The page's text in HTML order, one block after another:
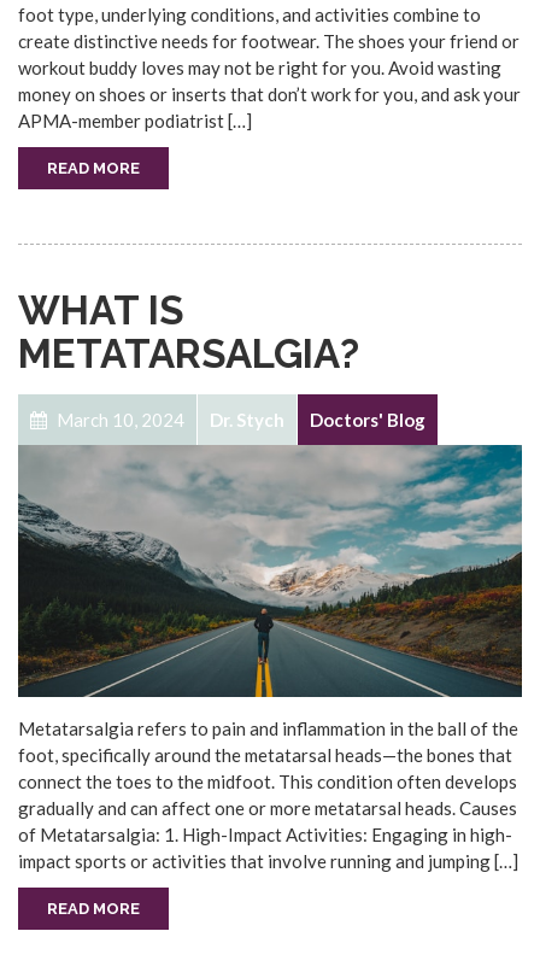
foot type, underlying conditions, and activities combine to
create distinctive needs for footwear. The shoes your friend or
workout buddy loves may not be right for you. Avoid wasting
money on shoes or inserts that don’t work for you, and ask your
APMA-member podiatrist […]
READ MORE
WHAT IS
METATARSALGIA?
March 10, 2024 Dr. Stych Doctors' Blog
Metatarsalgia refers to pain and inflammation in the ball of the
foot, specifically around the metatarsal heads—the bones that
connect the toes to the midfoot. This condition often develops
gradually and can affect one or more metatarsal heads. Causes
of Metatarsalgia: 1. High-Impact Activities: Engaging in high-
impact sports or activities that involve running and jumping […]
READ MORE